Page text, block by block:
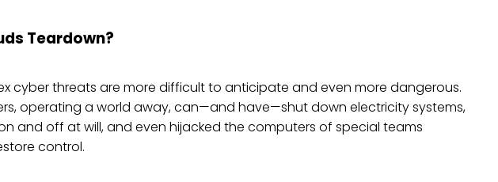
Teardown?
cyber threats are more difficult to anticipate and even more dangerous.
operating a world away, can—and have—shut down electricity systems,
and off at will, and even hijacked the computers of special teams
control.